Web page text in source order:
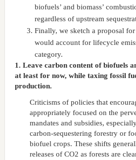
biofuels’ and biomass’
regardless of upstream
Finally, we sketch a proposal
would account for lifecycle
category.
1. Leave carbon content of biofuels
at least for now, while taxing fossil
production.
Criticisms of policies that
appropriately focused on the
mandates and subsidies,
carbon-sequestering forestry or
biofuel crops. These shifts
releases of CO2 as forests are